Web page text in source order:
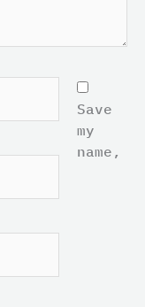
Save
my
name,